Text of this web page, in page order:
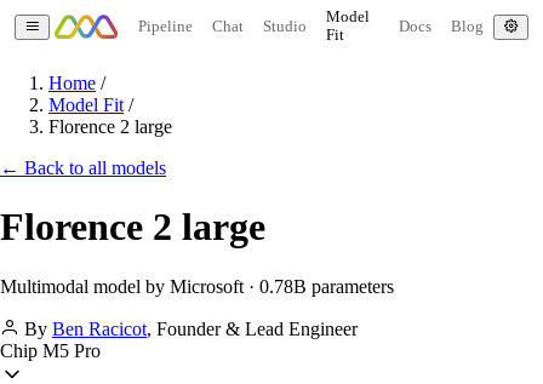
Pipeline Chat Studio
Model
Fit
Docs Blog
Home /
Model Fit /
Florence 2 large
← Back to all models
Florence 2 large
Multimodal model by Microsoft · 0.78B parameters
By Ben Racicot, Founder & Lead Engineer
Chip M5 Pro